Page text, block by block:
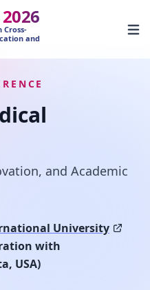
2026
Cross-
and
and Academic
University
with
USA)